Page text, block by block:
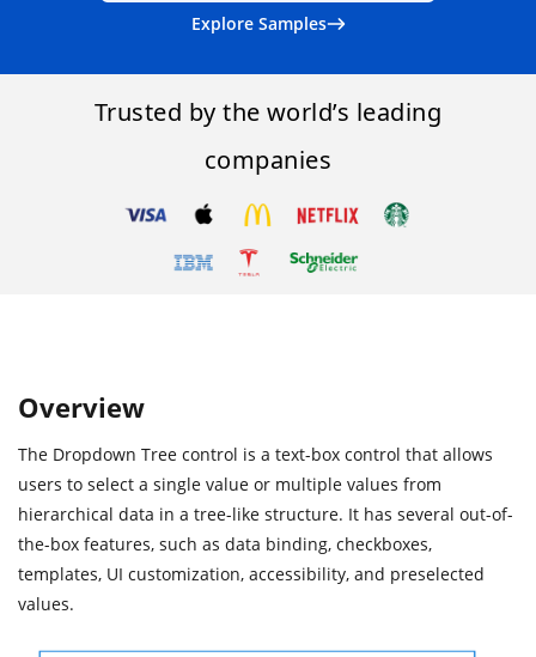
Explore Samples
Trusted by the world’s leading
companies
Overview
The Dropdown Tree control is a text-box control that allows
users to select a single value or multiple values from
hierarchical data in a tree-like structure. It has several out-of-
the-box features, such as data binding, checkboxes,
templates, UI customization, accessibility, and preselected
values.